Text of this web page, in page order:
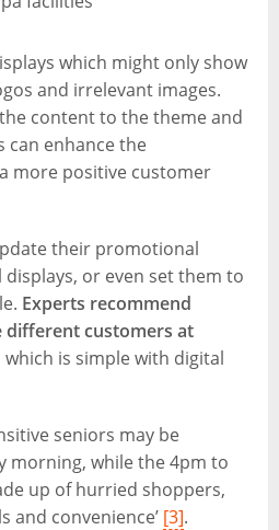
which might only show
and irrelevant images.
content to the theme and
can enhance the
more positive customer
their promotional
displays, or even set them to
Experts recommend
different customers at
which is simple with digital
seniors may be
morning, while the 4pm to
up of hurried shoppers,
and convenience’ [3].